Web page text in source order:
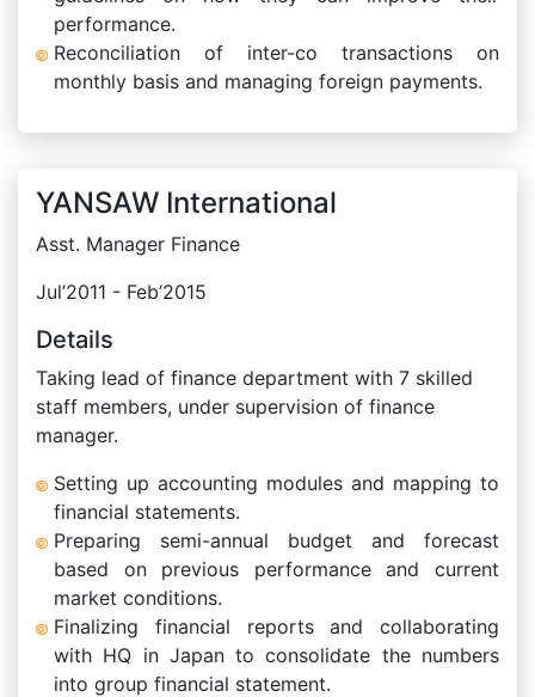
performance.
Reconciliation of inter-co transactions on
monthly basis and managing foreign payments.
YANSAW International
Asst. Manager Finance
Jul’2011 - Feb’2015
Details
Taking lead of finance department with 7 skilled
staff members, under supervision of finance
manager.
Setting up accounting modules and mapping to
financial statements.
Preparing semi-annual budget and forecast
based on previous performance and current
market conditions.
Finalizing financial reports and collaborating
with HQ in Japan to consolidate the numbers
into group financial statement.